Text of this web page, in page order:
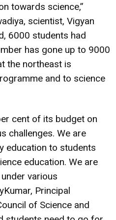
towards science,”
scientist, Vigyan
6000 students had
has gone up to 9000
the northeast is
and to science
cent of its budget on
challenges. We are
education to students
education. We are
various
Principal
of Science and